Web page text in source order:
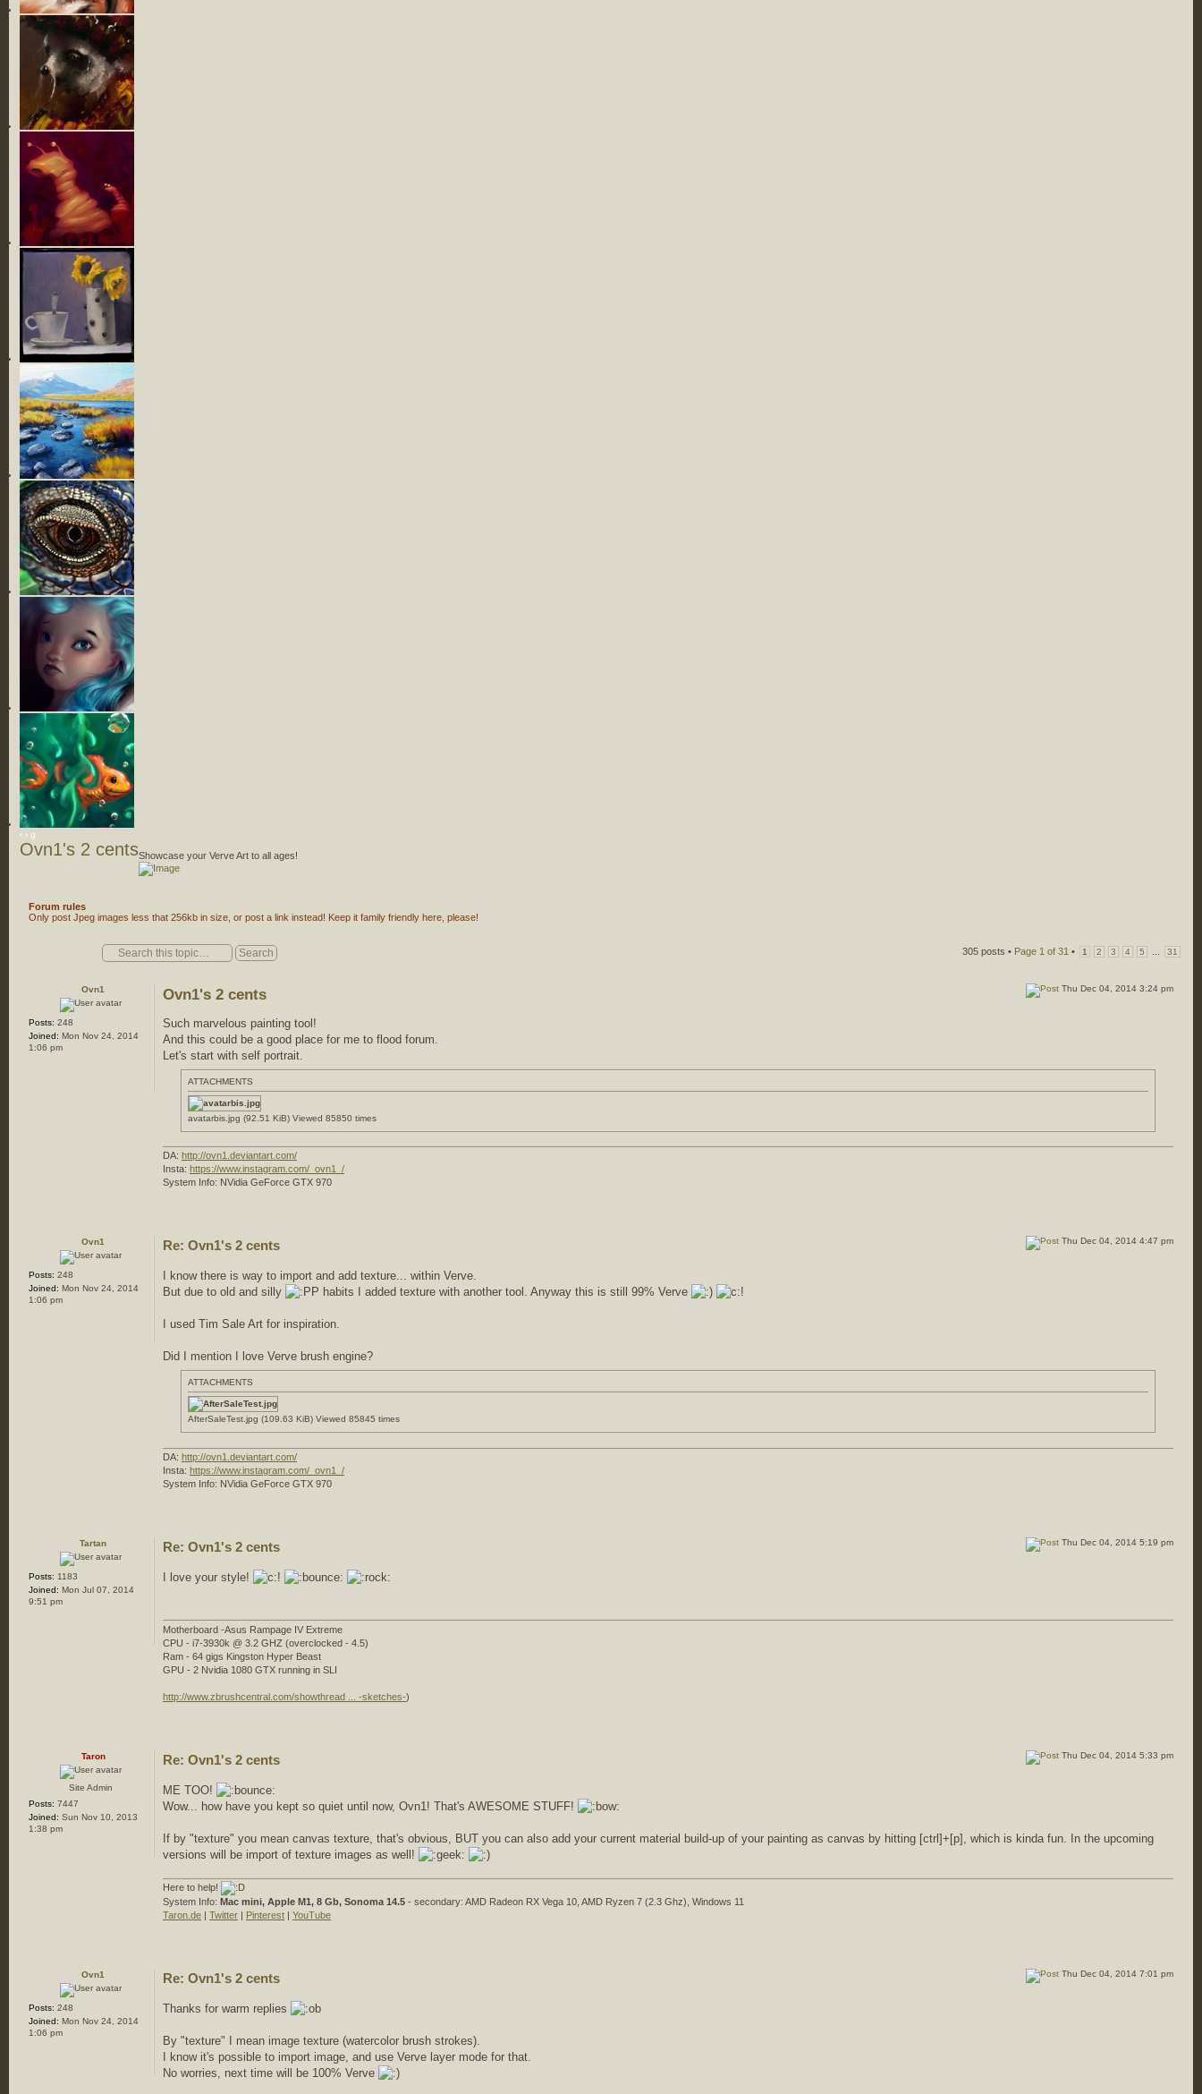
‹ › g
Ovn1's 2 centsShowcase your Verve Art to all ages!
Forum rules
Only post Jpeg images less that 256kb in size, or post a link instead! Keep it family friendly here, please!
305 posts • Page 1 of 31 • 1 2 3 4 5 31
Ovn1
Posts: 248
Joined: Mon Nov 24, 2014
1:06 pm
Thu Dec 04, 2014 3:24 pm
Ovn1's 2 cents
Such marvelous painting tool!
And this could be a good place for me to flood forum.
Let's start with self portrait.
ATTACHMENTS
avatarbis.jpg (92.51 KiB) Viewed 85850 times
DA: http://ovn1.deviantart.com/
Insta: https://www.instagram.com/_ovn1_/
System Info: NVidia GeForce GTX 970
Ovn1
Posts: 248
Joined: Mon Nov 24, 2014
1:06 pm
Thu Dec 04, 2014 4:47 pm
Re: Ovn1's 2 cents
I know there is way to import and add texture... within Verve.
But due to old and silly
habits I added texture with another tool. Anyway this is still 99% Verve
I used Tim Sale Art for inspiration.
Did I mention I love Verve brush engine?
ATTACHMENTS
AfterSaleTest.jpg (109.63 KiB) Viewed 85845 times
DA: http://ovn1.deviantart.com/
Insta: https://www.instagram.com/_ovn1_/
System Info: NVidia GeForce GTX 970
Tartan
Posts: 1183
Joined: Mon Jul 07, 2014
9:51 pm
Thu Dec 04, 2014 5:19 pm
Re: Ovn1's 2 cents
I love your style!
Motherboard -Asus Rampage IV Extreme
CPU - i7-3930k @ 3.2 GHZ (overclocked - 4.5)
Ram - 64 gigs Kingston Hyper Beast
GPU - 2 Nvidia 1080 GTX running in SLI
http://www.zbrushcentral.com/showthread ... -sketches-)
Taron
Site Admin
Posts: 7447
Joined: Sun Nov 10, 2013
1:38 pm
Thu Dec 04, 2014 5:33 pm
Re: Ovn1's 2 cents
ME TOO!
Wow... how have you kept so quiet until now, Ovn1! That's AWESOME STUFF!
If by "texture" you mean canvas texture, that's obvious, BUT you can also add your current material build-up of your painting as canvas by hitting [ctrl]+[p], which is kinda fun. In the upcoming
versions will be import of texture images as well!
Here to help!
System Info: Mac mini, Apple M1, 8 Gb, Sonoma 14.5 - secondary: AMD Radeon RX Vega 10, AMD Ryzen 7 (2.3 Ghz), Windows 11
Taron.de
Twitter Pinterest YouTube
Ovn1
Posts: 248
Joined: Mon Nov 24, 2014
1:06 pm
Thu Dec 04, 2014 7:01 pm
Re: Ovn1's 2 cents
Thanks for warm replies
By "texture" I mean image texture (watercolor brush strokes).
I know it's possible to import image, and use Verve layer mode for that.
No worries, next time will be 100% Verve